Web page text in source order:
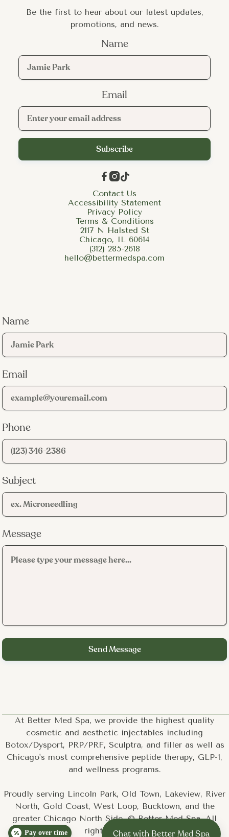
Be the first to hear about our latest updates,
promotions, and news.
Name
Email
 
Contact Us
Accessibility Statement
Privacy Policy
Terms & Conditions
2117 N Halsted St
Chicago, IL 60614
(312) 285-2618
hello@bettermedspa.com
Name
Email
Phone
Subject
Message
At Better Med Spa, we provide the highest quality
cosmetic and aesthetic injectables including
Botox/Dysport, PRP/PRF, Sculptra, and filler as well as
Chicago's most comprehensive peptide therapy, GLP-1,
and wellness programs.
Proudly serving Lincoln Park, Old Town, Lakeview, River
North, Gold Coast, West Loop, Bucktown, and the
greater Chicago North Side. © Better Med Spa. All
rights reserved.
Pay over time